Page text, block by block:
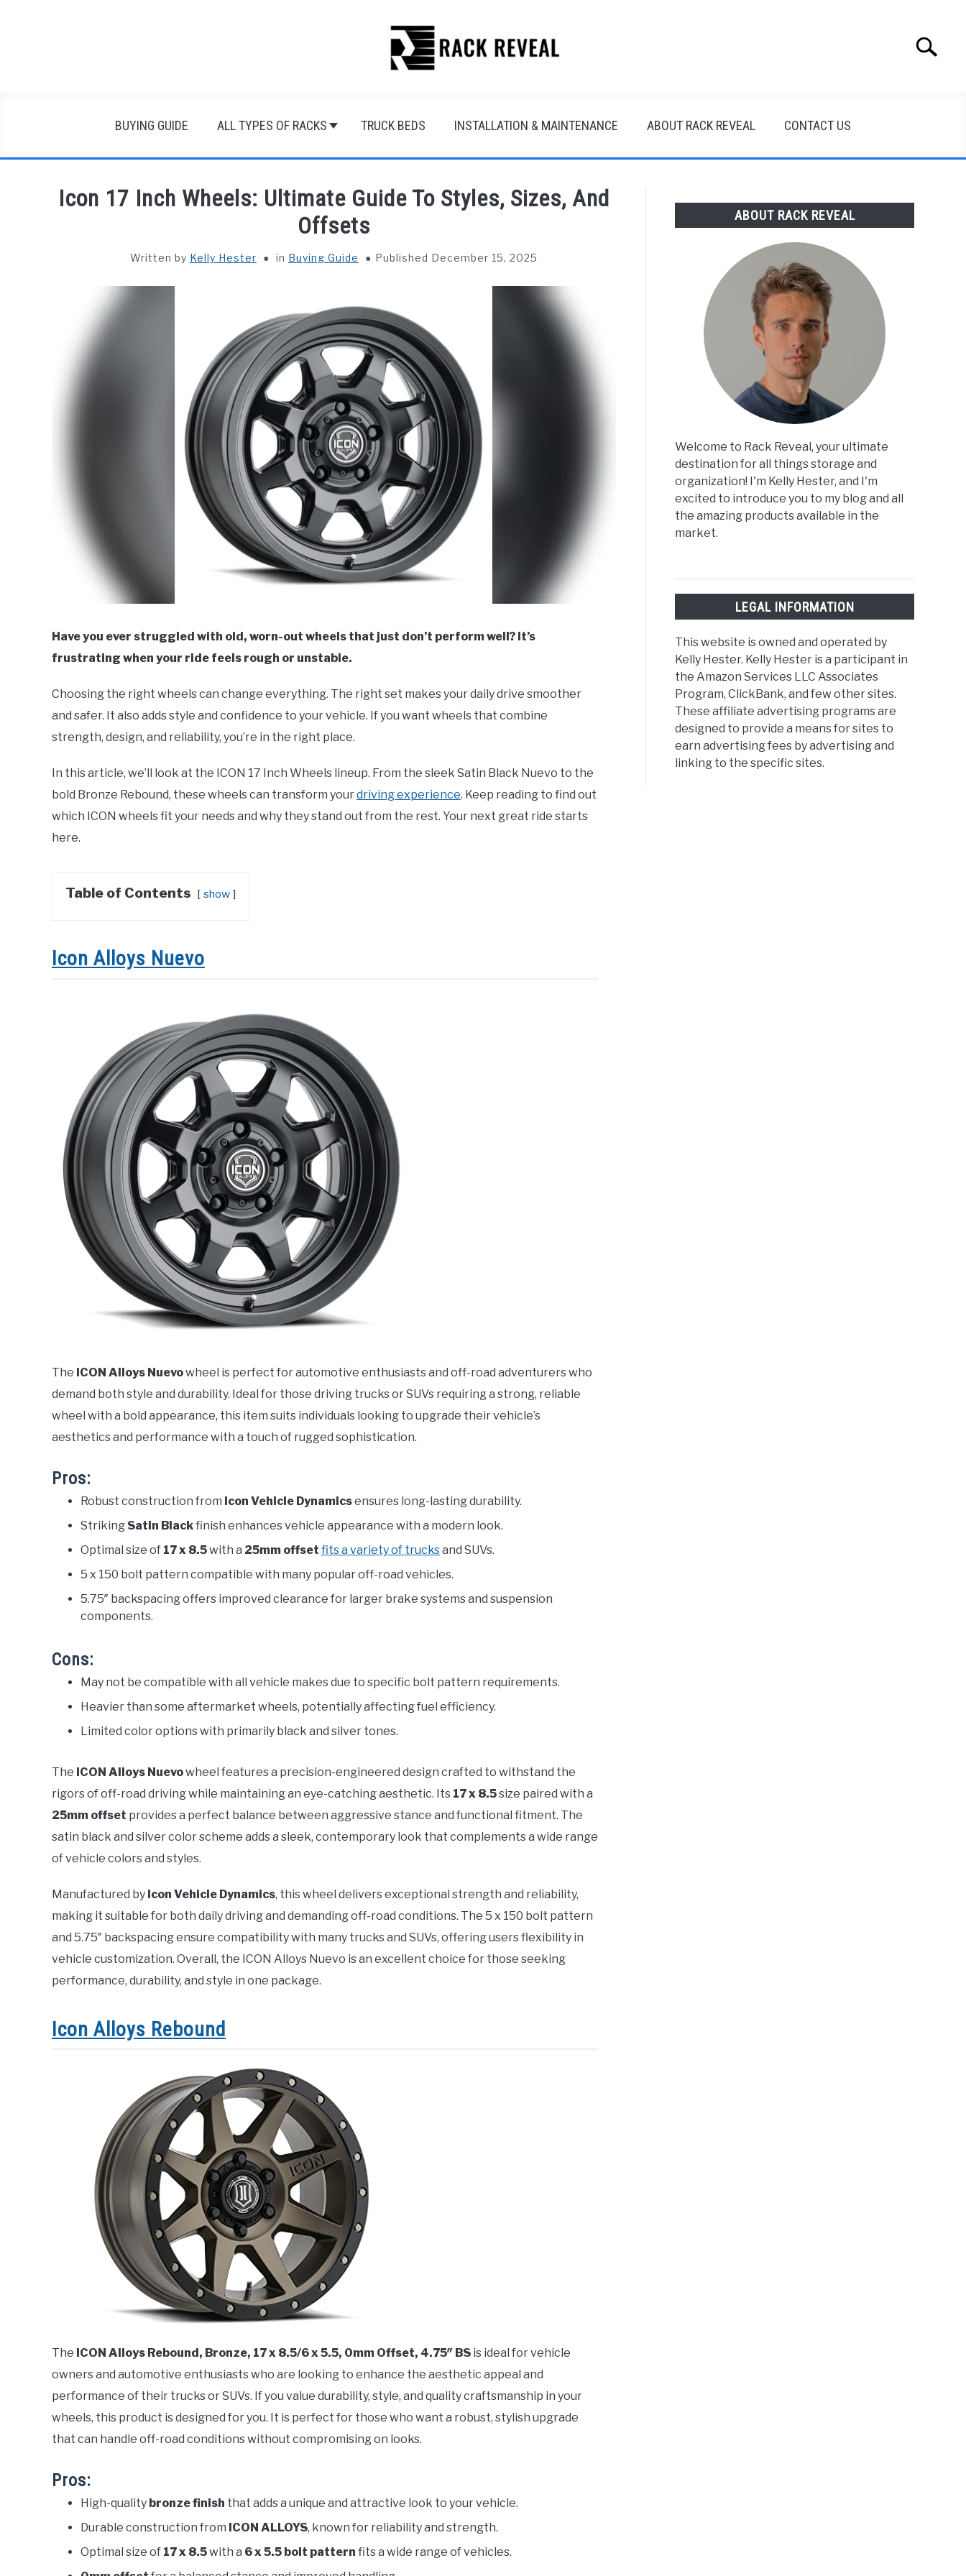
Search
BUYING GUIDE ALL TYPES OF RACKS TRUCK BEDS INSTALLATION & MAINTENANCE ABOUT RACK REVEAL CONTACT US
Icon 17 Inch Wheels: Ultimate Guide To Styles, Sizes, And
Offsets
Written by Kelly Hester in Buying Guide Published December 15, 2025
Have you ever struggled with old, worn-out wheels that just don’t perform well? It’s
frustrating when your ride feels rough or unstable.
Choosing the right wheels can change everything. The right set makes your daily drive smoother
and safer. It also adds style and confidence to your vehicle. If you want wheels that combine
strength, design, and reliability, you’re in the right place.
In this article, we’ll look at the ICON 17 Inch Wheels lineup. From the sleek Satin Black Nuevo to the
bold Bronze Rebound, these wheels can transform yourdriving experience. Keep reading to find out
which ICON wheels fit your needs and why they stand out from the rest. Your next great ride starts
here.
Table of Contents show
Icon Alloys Nuevo
The ICON Alloys Nuevowheel is perfect for automotive enthusiasts and off-road adventurers who
demand both style and durability. Ideal for those driving trucks or SUVs requiring a strong, reliable
wheel with a bold appearance, this item suits individuals looking to upgrade their vehicle’s
aesthetics and performance with a touch of rugged sophistication.
Pros:
Robust construction from Icon Vehicle Dynamicsensures long-lasting durability.
Striking Satin Blackfinish enhances vehicle appearance with a modern look.
Optimal size of 17 x 8.5with a 25mm offset fits a variety of trucksand SUVs.
5 x 150 bolt pattern compatible with many popular off-road vehicles.
5.75″ backspacing offers improved clearance for larger brake systems and suspension
components.
Cons:
May not be compatible with all vehicle makes due to specific bolt pattern requirements.
Heavier than some aftermarket wheels, potentially affecting fuel efficiency.
Limited color options with primarily black and silver tones.
The ICON Alloys Nuevowheel features a precision-engineered design crafted to withstand the
rigors of off-road driving while maintaining an eye-catching aesthetic. Its 17 x 8.5size paired with a
25mm offset provides a perfect balance between aggressive stance and functional fitment. The
satin black and silver color scheme adds a sleek, contemporary look that complements a wide range
of vehicle colors and styles.
Manufactured by Icon Vehicle Dynamics, this wheel delivers exceptional strength and reliability,
making it suitable for both daily driving and demanding off-road conditions. The 5 x 150 bolt pattern
and 5.75″ backspacing ensure compatibility with many trucks and SUVs, offering users flexibility in
vehicle customization. Overall, the ICON Alloys Nuevo is an excellent choice for those seeking
performance, durability, and style in one package.
Icon Alloys Rebound
The ICON Alloys Rebound, Bronze, 17 x 8.5/6 x 5.5, 0mm Offset, 4.75″ BS is ideal for vehicle
owners and automotive enthusiasts who are looking to enhance the aesthetic appeal and
performance of their trucks or SUVs. If you value durability, style, and quality craftsmanship in your
wheels, this product is designed for you. It is perfect for those who want a robust, stylish upgrade
that can handle off-road conditions without compromising on looks.
Pros:
High-quality bronze finish that adds a unique and attractive look to your vehicle.
Durable construction from ICON ALLOYS, known for reliability and strength.
Optimal size of 17 x 8.5with a 6 x 5.5 bolt pattern fits a wide range of vehicles.
ABOUT RACK REVEAL
Welcome to Rack Reveal, your ultimate
destination for all things storage and
organization! I'm Kelly Hester, and I'm
excited to introduce you to my blog and all
the amazing products available in the
market.
LEGAL INFORMATION
This website is owned and operated by
Kelly Hester. Kelly Hester is a participant in
the Amazon Services LLC Associates
Program, ClickBank, and few other sites.
These affiliate advertising programs are
designed to provide a means for sites to
earn advertising fees by advertising and
linking to the specific sites.